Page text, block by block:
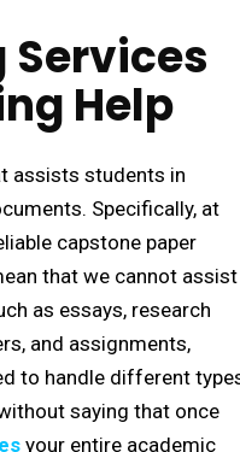
Help
assists students in
Specifically, at
capstone paper
that we cannot assist
as essays, research
and assignments,
to handle different
saying that once
your entire academic